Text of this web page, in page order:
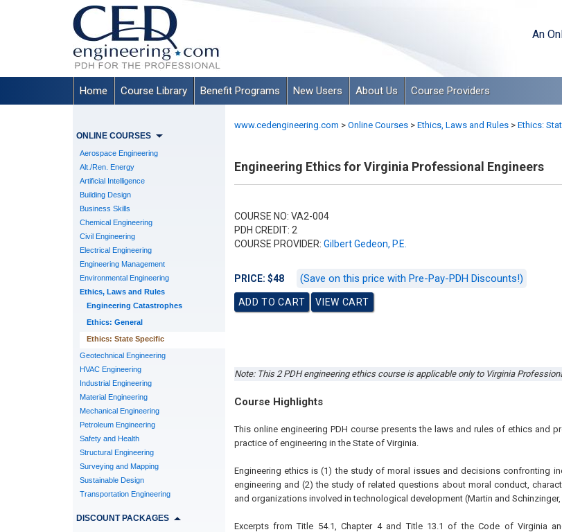
An
Home Course Library Benefit Programs New Users About Us Course Providers
ONLINE COURSES
Aerospace Engineering
Alt./Ren. Energy
Artificial Intelligence
Building Design
Business Skills
Chemical Engineering
Civil Engineering
Electrical Engineering
Engineering Management
Environmental Engineering
Ethics, Laws and Rules
Engineering Catastrophes
Ethics: General
Ethics: State Specific
Geotechnical Engineering
HVAC Engineering
Industrial Engineering
Material Engineering
Mechanical Engineering
Petroleum Engineering
Safety and Health
Structural Engineering
Surveying and Mapping
Sustainable Design
Transportation Engineering
DISCOUNT PACKAGES
www.cedengineering.com > Online Courses > Ethics, Laws and Rules > Ethics:
Engineering Ethics for Virginia Professional Engineers
COURSE NO: VA2-004
PDH CREDIT: 2
COURSE PROVIDER: Gilbert Gedeon, P.E.
PRICE: $48 (Save on this price with Pre-Pay-PDH Discounts!)
Note: This 2 PDH engineering ethics course is applicable only to Virginia
Course Highlights
This online engineering PDH course presents the laws and rules of ethics and
practice of engineering in the State of Virginia.
Engineering ethics is (1) the study of moral issues and decisions confronting
engineering and (2) the study of related questions about moral conduct,
and organizations involved in technological development (Martin and
Excerpts from Title 54.1, Chapter 4 and Title 13.1 of the Code of Virginia